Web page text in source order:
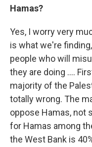
Hamas?
Yes, I worry very
is what we're
people who will
they are doing ….
majority of the
totally wrong. The
oppose Hamas, not
for Hamas among
the West Bank is